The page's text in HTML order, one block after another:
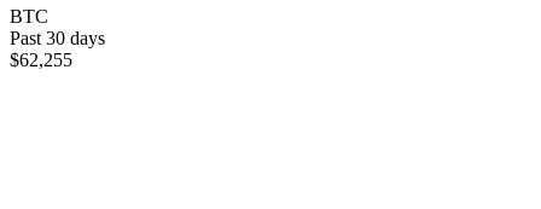
BTC
Past 30 days
$62,255